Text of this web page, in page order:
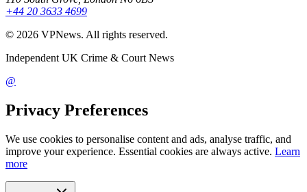
+44 20 3633 4699
© 2026 VPNews. All rights reserved.
Independent UK Crime & Court News
@
Privacy Preferences
We use cookies to personalise content and ads, analyse traffic, and
improve your experience. Essential cookies are always active. Learn
more